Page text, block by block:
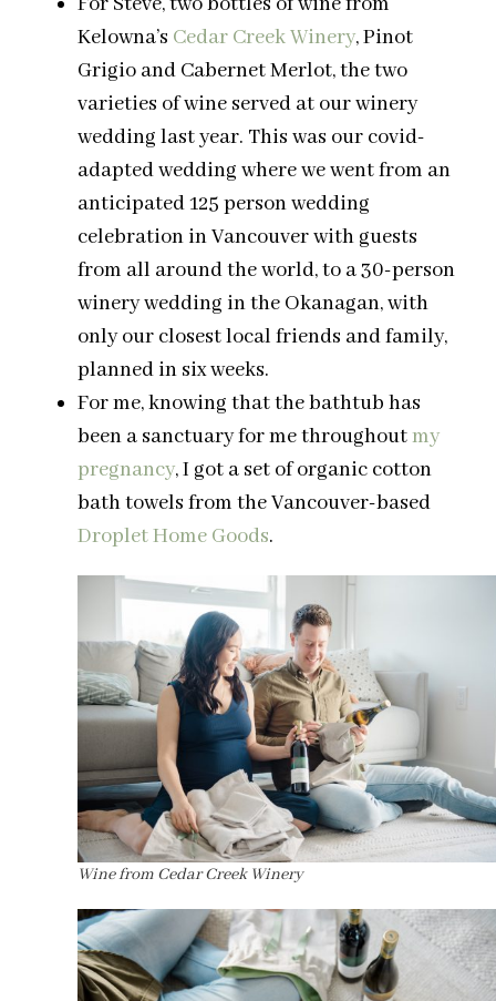
Kelowna’s Cedar Creek Winery, Pinot
Grigio and Cabernet Merlot, the two
varieties of wine served at our winery
wedding last year. This was our covid-
adapted wedding where we went from an
anticipated 125 person wedding
celebration in Vancouver with guests
from all around the world, to a 30-person
winery wedding in the Okanagan, with
only our closest local friends and family,
planned in six weeks.
For me, knowing that the bathtub has
been a sanctuary for me throughoutmy
pregnancy, I got a set of organic cotton
bath towels from the Vancouver-based
Droplet Home Goods.
Wine from Cedar Creek Winery